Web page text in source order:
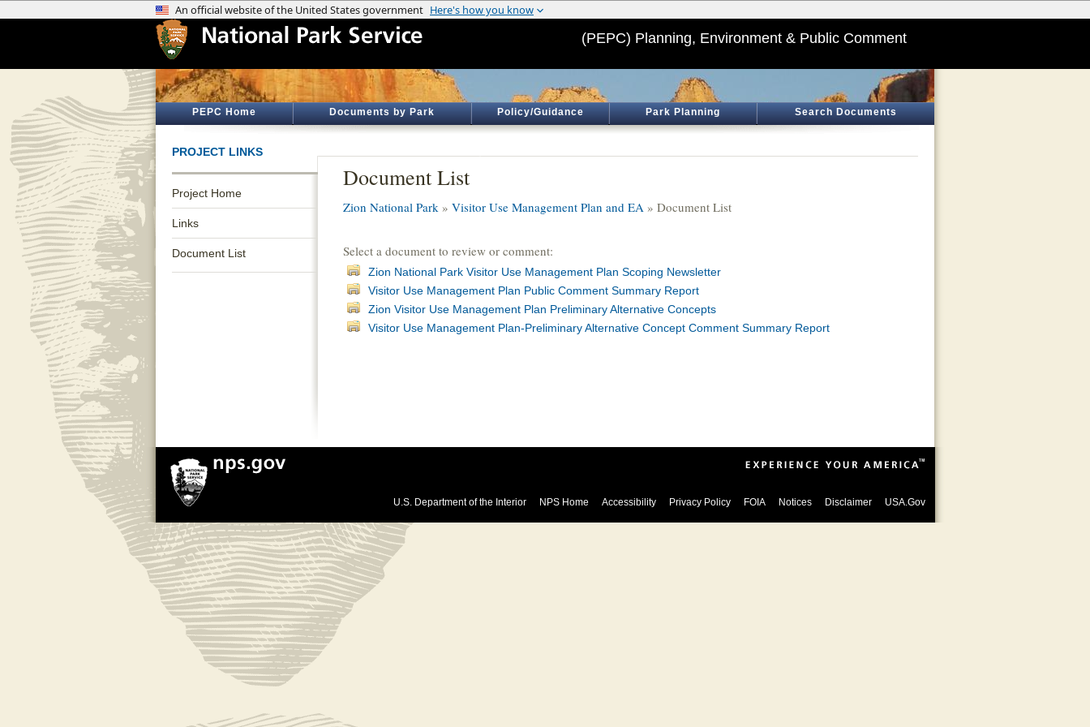
(PEPC) Planning, Environment & Public Comment
PEPC Home Documents by Park Policy/Guidance Park Planning Search Documents
PROJECT LINKS
Project Home
Links
Document List
Document List
Zion National Park » Visitor Use Management Plan and EA » Document List
Select a document to review or comment:
Zion National Park Visitor Use Management Plan Scoping Newsletter
Visitor Use Management Plan Public Comment Summary Report
Zion Visitor Use Management Plan Preliminary Alternative Concepts
Visitor Use Management Plan-Preliminary Alternative Concept Comment Summary Report
U.S. Department of the Interior NPS Home Accessibility Privacy Policy FOIA Notices Disclaimer USA.Gov